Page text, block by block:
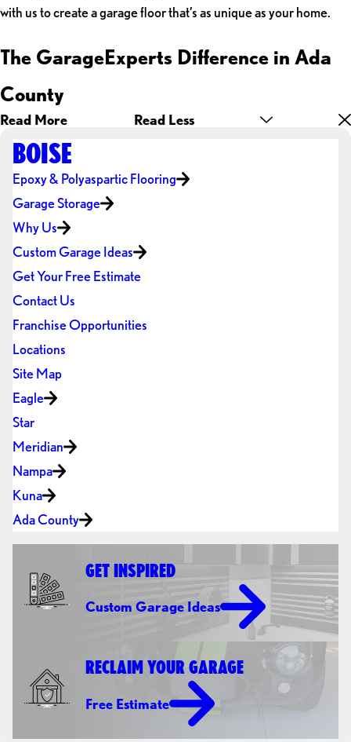
with us to create a garage floor that’s as unique as your home.
The GarageExperts Difference in Ada
County
Read More Read Less
BOISE
Epoxy & Polyaspartic Flooring
Garage Storage
Why Us
Custom Garage Ideas
Get Your Free Estimate
Contact Us
Franchise Opportunities
Locations
Site Map
Eagle
Star
Meridian
Nampa
Kuna
Ada County
GET INSPIRED
Custom Garage Ideas
RECLAIM YOUR GARAGE
Free Estimate